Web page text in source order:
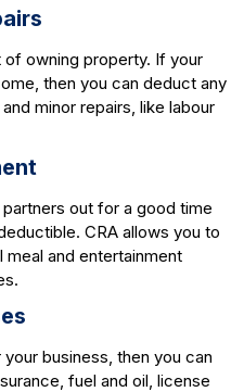
of owning property. If your
then you can deduct any
minor repairs, like labour
out for a good time
CRA allows you to
and entertainment
business, then you can
fuel and oil, license